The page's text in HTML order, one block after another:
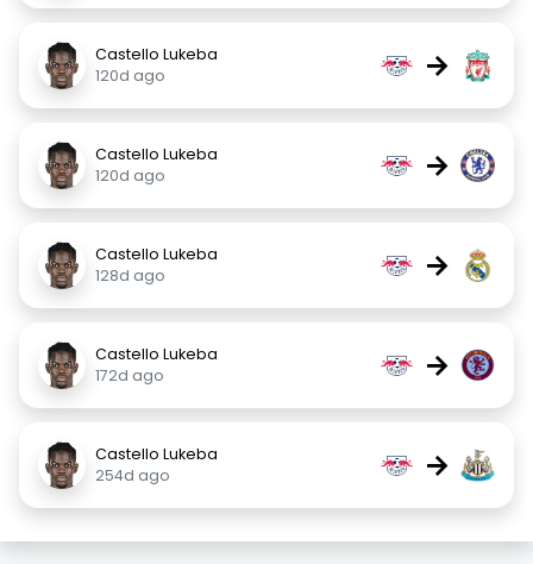
Castello Lukeba
120d ago
→
Castello Lukeba
120d ago
→
Castello Lukeba
128d ago
→
Castello Lukeba
172d ago
→
Castello Lukeba
254d ago
→